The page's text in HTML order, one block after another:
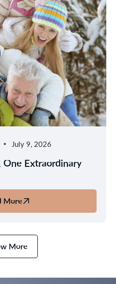
July 9, 2026
Extraordinary
More
about
Three
One
Extraordinary
More